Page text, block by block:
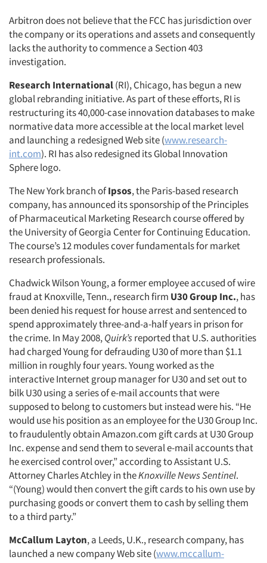
Arbitron does not believe that the FCC has jurisdiction over
the company or its operations and assets and consequently
lacks the authority to commence a Section 403
investigation.
Research International(RI), Chicago, has begun a new
global rebranding initiative. As part of these efforts, RI is
restructuring its 40,000-case innovation databases to make
normative data more accessible at the local market level
and launching a redesigned Web site (www.research-
int.com). RI has also redesigned its Global Innovation
Sphere logo.
The New York branch ofIpsos, the Paris-based research
company, has announced its sponsorship of the Principles
of Pharmaceutical Marketing Research course offered by
the University of Georgia Center for Continuing Education.
The course’s 12 modules cover fundamentals for market
research professionals.
Chadwick Wilson Young, a former employee accused of wire
fraud at Knoxville, Tenn., research firm U30 Group Inc., has
been denied his request for house arrest and sentenced to
spend approximately three-and-a-half years in prison for
the crime. In May 2008,Quirk’sreported that U.S. authorities
had charged Young for defrauding U30 of more than $1.1
million in roughly four years. Young worked as the
interactive Internet group manager for U30 and set out to
bilk U30 using a series of e-mail accounts that were
supposed to belong to customers but instead were his. “He
would use his position as an employee for the U30 Group Inc.
to fraudulently obtain Amazon.com gift cards at U30 Group
Inc. expense and send them to several e-mail accounts that
he exercised control over,” according to Assistant U.S.
Attorney Charles Atchley in theKnoxville News Sentinel.
“(Young) would then convert the gift cards to his own use by
purchasing goods or convert them to cash by selling them
to a third party.”
McCallum Layton, a Leeds, U.K., research company, has
launched a new company Web site (www.mccallum-